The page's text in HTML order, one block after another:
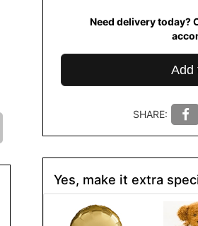
Need delivery today?
Add
SHARE:
Yes, make it extra